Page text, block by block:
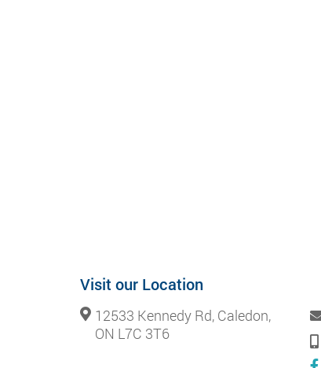
Visit our Location
12533 Kennedy Rd, Caledon,
ON L7C 3T6